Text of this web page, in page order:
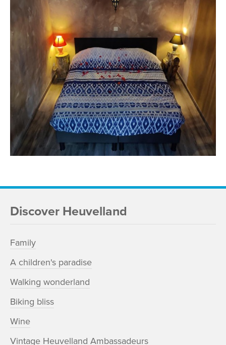
Discover Heuvelland
Family
A children's paradise
Walking wonderland
Biking bliss
Wine
Vintage Heuvelland Ambassadeurs